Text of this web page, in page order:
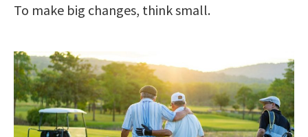
To make big changes, think small.